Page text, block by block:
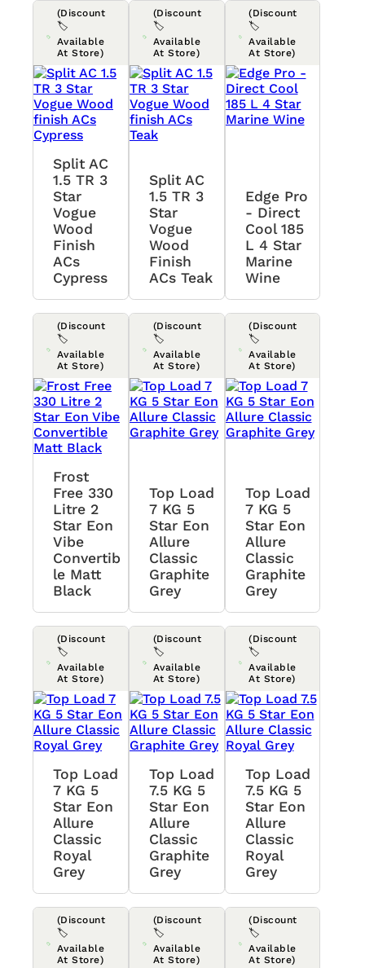
(Discount
🏷️
Available
At Store)
Split AC
1.5 TR 3
Star
Vogue
Wood
Finish
ACs
Cypress
(Discount
🏷️
Available
At Store)
Split AC
1.5 TR 3
Star
Vogue
Wood
Finish
ACs Teak
(Discount
🏷️
Available
At Store)
Edge Pro
- Direct
Cool 185
L 4 Star
Marine
Wine
(Discount
🏷️
Available
At Store)
Frost
Free 330
Litre 2
Star Eon
Vibe
Convertib
Le Matt
Black
(Discount
🏷️
Available
At Store)
Top Load
7 KG 5
Star Eon
Allure
Classic
Graphite
Grey
(Discount
🏷️
Available
At Store)
Top Load
7 KG 5
Star Eon
Allure
Classic
Graphite
Grey
(Discount
🏷️
Available
At Store)
Top Load
7 KG 5
Star Eon
Allure
Classic
Royal
Grey
(Discount
🏷️
Available
At Store)
Top Load
7.5 KG 5
Star Eon
Allure
Classic
Graphite
Grey
(Discount
🏷️
Available
At Store)
Top Load
7.5 KG 5
Star Eon
Allure
Classic
Royal
Grey
(Discount
🏷️
Available
At Store)
(Discount
🏷️
Available
At Store)
(Discount
🏷️
Available
At Store)